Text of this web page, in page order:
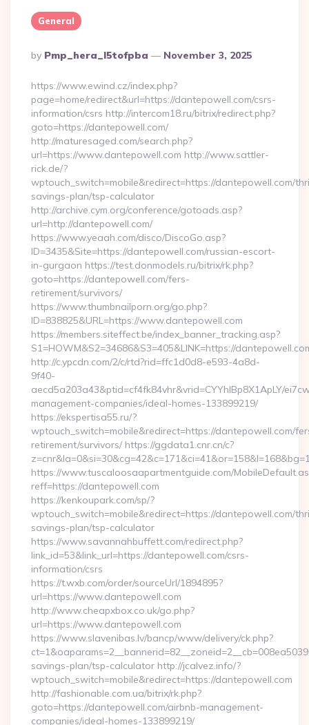
General
Posted
By
By Pmp_hera_l5tofpba November 3, 2025
https://www.ewind.cz/index.php?
page=home/redirect&url=https://dantepowell.com/csrs-
information/csrs http://intercom18.ru/bitrix/redirect.php?
goto=https://dantepowell.com/
http://maturesaged.com/search.php?
url=https://www.dantepowell.com http://www.sattler-
rick.de/?
wptouch_switch=mobile&redirect=https://dantepowell.com/
savings-plan/tsp-calculator
http://archive.cym.org/conference/gotoads.asp?
url=http://dantepowell.com/
https://www.yeaah.com/disco/DiscoGo.asp?
ID=3435&Site=https://dantepowell.com/russian-escort-
in-gurgaon https://test.donmodels.ru/bitrix/rk.php?
goto=https://dantepowell.com/fers-
retirement/survivors/
https://www.thumbnailporn.org/go.php?
ID=838825&URL=https://www.dantepowell.com
https://members.siteffect.be/index_banner_tracking.asp?
S1=HOWM&S2=34686&S3=405&LINK=https://
http://c.ypcdn.com/2/c/rtd?rid=ffc1d0d8-e593-4a8d-
9f40-
aecd5a203a43&ptid=cf4fk84vhr&vrid=CYYhIBp8X1ApLY/
management-companies/ideal-homes-133899219/
https://ekspertisa55.ru/?
wptouch_switch=mobile&redirect=https://dantepowell.com/
retirement/survivors/ https://ggdata1.cnr.cn/c?
https://www.tuscaloosaapartmentguide.com/
reff=https://dantepowell.com
https://kenkoupark.com/sp/?
wptouch_switch=mobile&redirect=https://dantepowell.com/
savings-plan/tsp-calculator
https://www.savannahbuffett.com/redirect.php?
link_id=53&link_url=https://dantepowell.com/csrs-
information/csrs
https://t.wxb.com/order/sourceUrl/1894895?
url=https://www.dantepowell.com
http://www.cheapxbox.co.uk/go.php?
url=https://www.dantepowell.com
https://www.slavenibas.lv/bancp/www/delivery/ck.php?
savings-plan/tsp-calculator http://jcalvez.info/?
wptouch_switch=mobile&redirect=https://dantepowell.com
http://fashionable.com.ua/bitrix/rk.php?
goto=https://dantepowell.com/airbnb-management-
companies/ideal-homes-133899219/